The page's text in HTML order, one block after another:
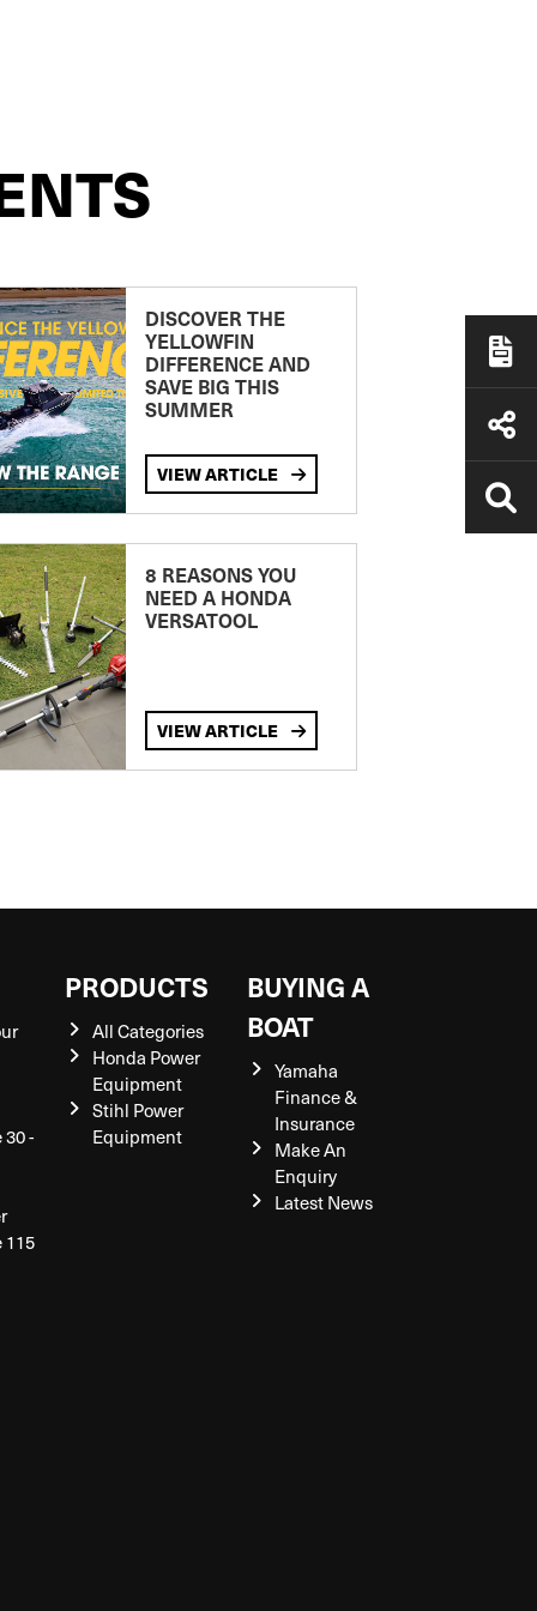
DISCOVER THE
YELLOWFIN
DIFFERENCE AND
SAVE BIG THIS
SUMMER
VIEW ARTICLE
8 REASONS YOU
NEED A HONDA
VERSATOOL
VIEW ARTICLE
-
115
PRODUCTS
All Categories
Honda Power
Equipment
Stihl Power
Equipment
BUYING A
BOAT
Yamaha
Finance &
Insurance
Make An
Enquiry
Latest News